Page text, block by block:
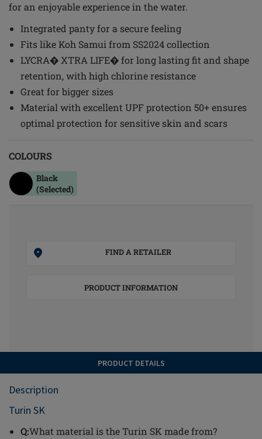
for an enjoyable experience in the water.
Integrated panty for a secure feeling
Fits like Koh Samui from SS2024 collection
LYCRA� XTRA LIFE� for long lasting fit and shape
retention, with high chlorine resistance
Great for bigger sizes
Material with excellent UPF protection 50+ ensures
optimal protection for sensitive skin and scars
COLOURS
Black
(Selected)
FIND A RETAILER
PRODUCT INFORMATION
PRODUCT DETAILS
Description
Turin SK
Q:What material is the Turin SK made from?